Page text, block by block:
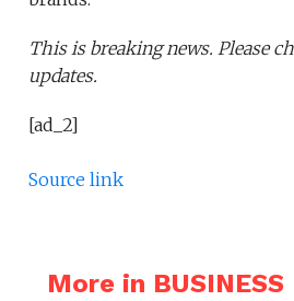
This is breaking news. Please
updates.
[ad_2]
Source link
More in BUSINESS